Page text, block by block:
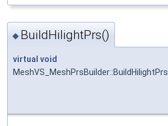
◆ BuildHilightPrs()
virtual void
MeshVS_MeshPrsBuilder::BuildHilightPrs